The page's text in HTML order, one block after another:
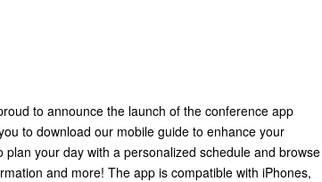
to announce the launch of the conference app
to download our mobile guide to enhance your
your day with a personalized schedule and browse
and more! The app is compatible with iPhones,